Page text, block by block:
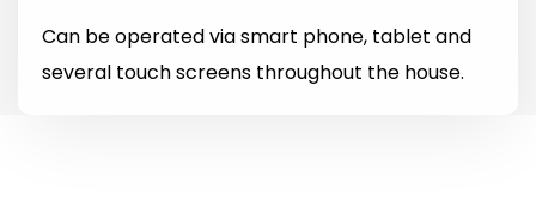
Can be operated via smart phone, tablet and
several touch screens throughout the house.